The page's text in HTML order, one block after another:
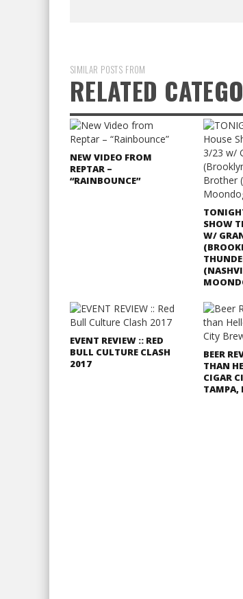
SIMILAR POSTS FROM
RELATED
NEW VIDEO FROM
REPTAR –
“RAINBOUNCE”
SHOW
W/
EVENT REVIEW :: RED
BULL CULTURE CLASH
2017
BEER
THAN
CIGAR
TAMPA,